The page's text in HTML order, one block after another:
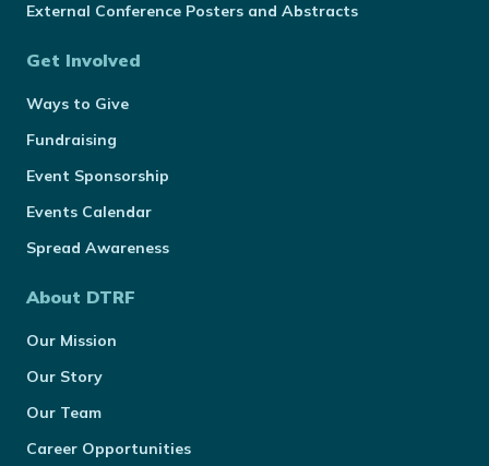
External Conference Posters and Abstracts
Get Involved
Ways to Give
Fundraising
Event Sponsorship
Events Calendar
Spread Awareness
About DTRF
Our Mission
Our Story
Our Team
Career Opportunities